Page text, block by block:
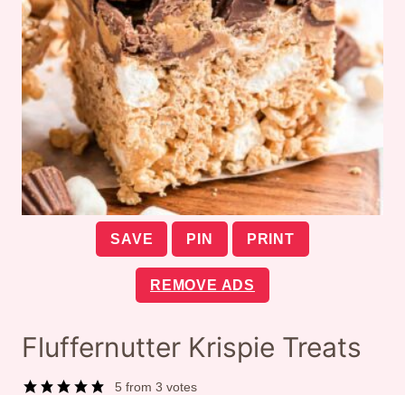
SAVE PIN PRINT
REMOVE ADS
Fluffernutter Krispie Treats
5 from3 votes